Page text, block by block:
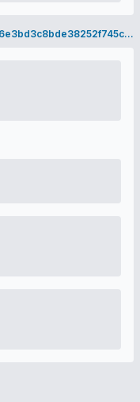
01c1ecbe8cbca849cd287fa8972a17ad1ea66e3bd3c8bde38252f745ccd249a7